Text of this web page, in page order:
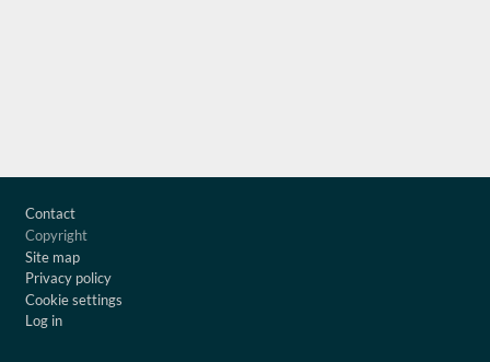
Contact
Copyright
Site map
Privacy policy
Cookie settings
Log in